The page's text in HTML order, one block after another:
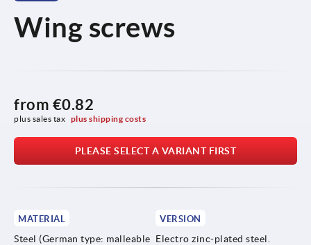
Wing screws
from €0.82
plus sales tax plus shipping costs
PLEASE SELECT A VARIANT FIRST
MATERIAL
Steel (German type: malleable
VERSION
Electro zinc-plated steel.